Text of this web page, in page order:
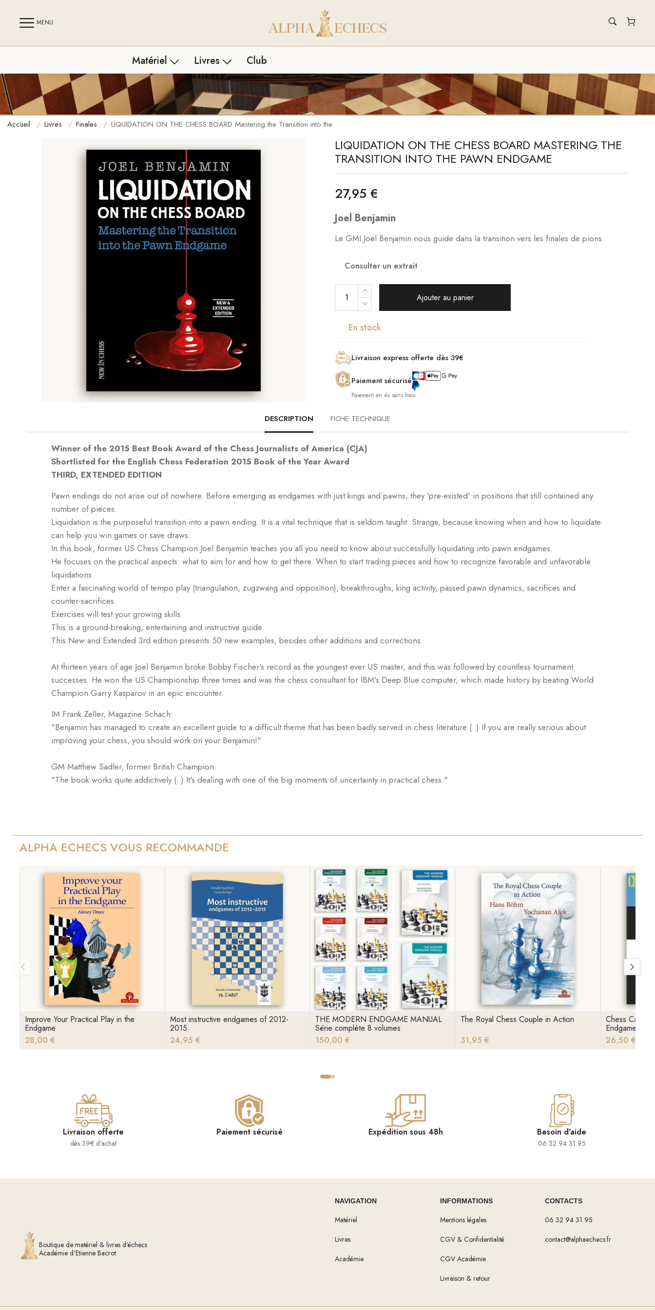
MENU
Matériel
Tout le matériel
Jeux d'échecs
Échiquiers
Pièces d'échecs
Livres
Tous les livres
Français
Finales
Tactique
Stratégie
Biographies
Études
Club
Accueil Livres Finales LIQUIDATION ON THE CHESS BOARD Mastering the Transition into the
LIQUIDATION ON THE CHESS BOARD MASTERING THE
TRANSITION INTO THE PAWN ENDGAME
27,95 €
Joel Benjamin
Le GMI Joël Benjamin nous guide dans la transition vers les finales de pions.
Consulter un extrait
Ajouter au panier
En stock
Livraison express offerte dès 39€
Paiement sécurisé
Paiement en 4x sans frais
DESCRIPTION FICHE TECHNIQUE
Winner of the 2015 Best Book Award of the Chess Journalists of America (CJA)
Shortlisted for the English Chess Federation 2015 Book of the Year Award
THIRD, EXTENDED EDITION
Pawn endings do not arise out of nowhere. Before emerging as endgames with just kings and pawns, they 'pre-existed' in positions that still contained any
number of pieces.
Liquidation is the purposeful transition into a pawn ending. It is a vital technique that is seldom taught. Strange, because knowing when and how to liquidate
can help you win games or save draws.
In this book, former US Chess Champion Joel Benjamin teaches you all you need to know about successfully liquidating into pawn endgames.
He focuses on the practical aspects: what to aim for and how to get there. When to start trading pieces and how to recognize favorable and unfavorable
liquidations.
Enter a fascinating world of tempo play (triangulation, zugzwang and opposition), breakthroughs, king activity, passed pawn dynamics, sacrifices and
counter-sacrifices.
Exercises will test your growing skills.
This is a ground-breaking, entertaining and instructive guide.
This New and Extended 3rd edition presents 50 new examples, besides other additions and corrections.
At thirteen years of age Joel Benjamin broke Bobby Fischer's record as the youngest ever US master, and this was followed by countless tournament
successes. He won the US Championship three times and was the chess consultant for IBM's Deep Blue computer, which made history by beating World
Champion Garry Kasparov in an epic encounter.
IM Frank Zeller, Magazine Schach:
"Benjamin has managed to create an excellent guide to a difficult theme that has been badly served in chess literature (..) If you are really serious about
improving your chess, you should work on your Benjamin!"
GM Matthew Sadler, former British Champion:
"The book works quite addictively (..) It's dealing with one of the big moments of uncertainty in practical chess."
ALPHA ECHECS VOUS RECOMMANDE
Improve Your Practical Play in the
Endgame
28,00 €
Most instructive endgames of 2012-
2015
24,95 €
THE MODERN ENDGAME MANUAL
Série complète 8 volumes
150,00 €
The Royal Chess Couple in Action
31,95 €
Chess
Endgames
26,50 €
Livraison offerte
dès 39€ d'achat
Paiement sécurisé Expédition sous 48h Besoin d'aide
06 32 94 31 95
Boutique de matériel & livres d'échecs
Académie d'Etienne Bacrot
NAVIGATION
Matériel
Livres
Académie
INFORMATIONS
Mentions légales
CGV & Confidentialité
CGV Académie
Livraison & retour
CONTACTS
06 32 94 31 95
contact@alphaechecs.fr